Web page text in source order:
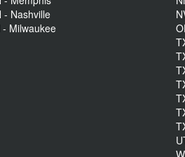
- Nashville
- Milwaukee